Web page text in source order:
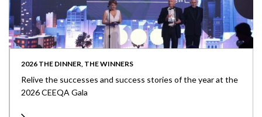
2026 THE DINNER, THE WINNERS
Relive the successes and success stories of the year at the
2026 CEEQA Gala